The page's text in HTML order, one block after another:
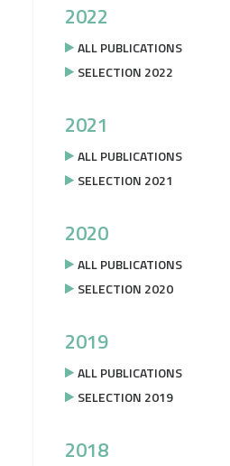
2022
ALL PUBLICATIONS
SELECTION 2022
2021
ALL PUBLICATIONS
SELECTION 2021
2020
ALL PUBLICATIONS
SELECTION 2020
2019
ALL PUBLICATIONS
SELECTION 2019
2018